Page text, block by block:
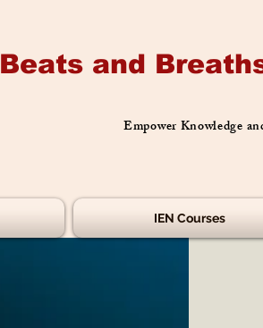
Beats and
Empower Knowledge
IEN Courses